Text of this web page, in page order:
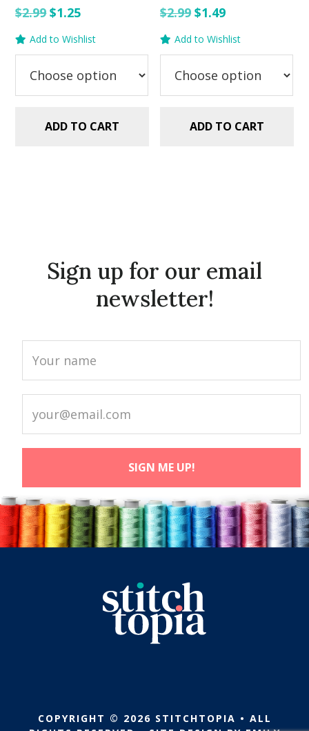
$2.99Original
price
was:
$2.99.
$1.25Current
price
is:
$1.25.
Add to Wishlist
ADD TO CART
$2.99 Original
price
was:
$2.99.
$1.49Current
price
is:
$1.49.
Add to Wishlist
ADD TO CART
Sign up for our email
newsletter!
COPYRIGHT © 2026 STITCHTOPIA • ALL